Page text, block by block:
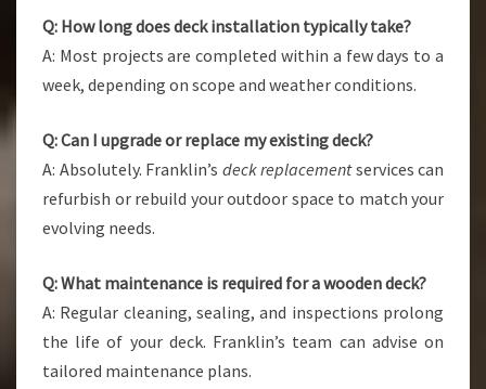
Q: How long does deck installation typically take?
A: Most projects are completed within a few days to a
week, depending on scope and weather conditions.
Q: Can I upgrade or replace my existing deck?
A: Absolutely. Franklin’s deck replacementservices can
refurbish or rebuild your outdoor space to match your
evolving needs.
Q: What maintenance is required for a wooden deck?
A: Regular cleaning, sealing, and inspections prolong
the life of your deck. Franklin’s team can advise on
tailored maintenance plans.